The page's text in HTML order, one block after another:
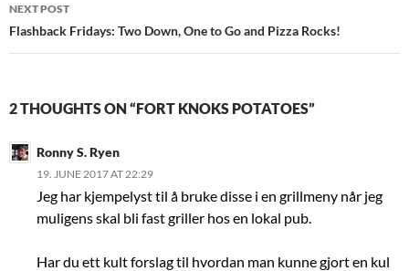
NEXT POST
Flashback Fridays: Two Down, One to Go and Pizza Rocks!
2 THOUGHTS ON “FORT KNOKS POTATOES”
Ronny S. Ryen
19. JUNE 2017 AT 22:29
Jeg har kjempelyst til å bruke disse i en grillmeny når jeg
muligens skal bli fast griller hos en lokal pub.
Har du ett kult forslag til hvordan man kunne gjort en kul